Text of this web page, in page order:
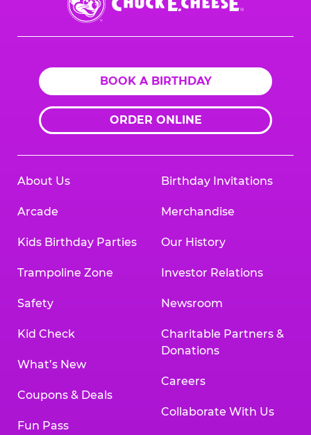
E.
Cheese
BOOK A BIRTHDAY
ORDER ONLINE
About Us
Arcade
Kids Birthday Parties
Trampoline Zone
Safety
Kid Check
What’s New
Coupons & Deals
Fun Pass
Birthday Invitations
Merchandise
Our History
Investor Relations
Newsroom
Charitable Partners &
Donations
Careers
Collaborate With Us